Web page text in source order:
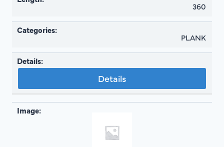
360
PLANK
Details